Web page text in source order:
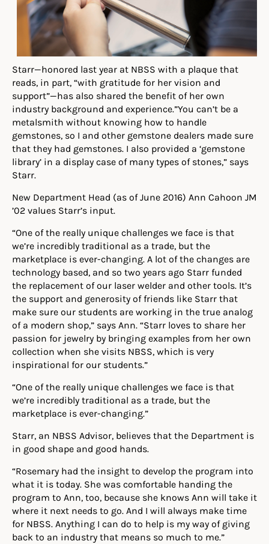
Starr—honored last year at NBSS with a plaque that
reads, in part, “with gratitude for her vision and
support”—has also shared the benefit of her own
industry background and experience.”You can’t be a
metalsmith without knowing how to handle
gemstones, so I and other gemstone dealers made sure
that they had gemstones. I also provided a ‘gemstone
library’ in a display case of many types of stones,” says
Starr.
New Department Head (as of June 2016) Ann Cahoon JM
’02 values Starr’s input.
“One of the really unique challenges we face is that
we’re incredibly traditional as a trade, but the
marketplace is ever-changing. A lot of the changes are
technology based, and so two years ago Starr funded
the replacement of our laser welder and other tools. It’s
the support and generosity of friends like Starr that
make sure our students are working in the true analog
of a modern shop,” says Ann. “Starr loves to share her
passion for jewelry by bringing examples from her own
collection when she visits NBSS, which is very
inspirational for our students.”
“One of the really unique challenges we face is that
we’re incredibly traditional as a trade, but the
marketplace is ever-changing.”
Starr, an NBSS Advisor, believes that the Department is
in good shape and good hands.
“Rosemary had the insight to develop the program into
what it is today. She was comfortable handing the
program to Ann, too, because she knows Ann will take it
where it next needs to go. And I will always make time
for NBSS. Anything I can do to help is my way of giving
back to an industry that means so much to me.”